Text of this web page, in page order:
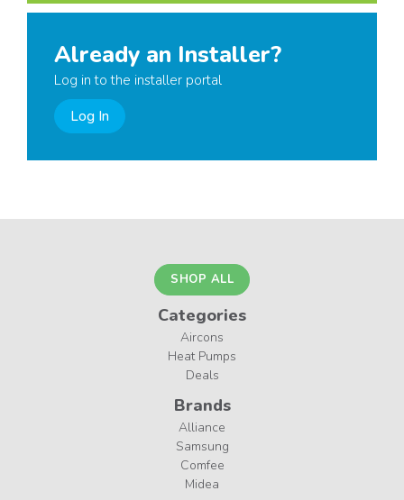
Already an Installer?
Log in to the installer portal
Log In
SHOP ALL
Categories
Aircons
Heat Pumps
Deals
Brands
Alliance
Samsung
Comfee
Midea